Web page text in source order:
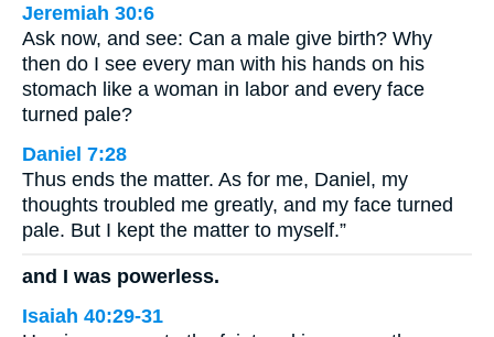
Jeremiah 30:6
Ask now, and see: Can a male give birth? Why
then do I see every man with his hands on his
stomach like a woman in labor and every face
turned pale?
Daniel 7:28
Thus ends the matter. As for me, Daniel, my
thoughts troubled me greatly, and my face turned
pale. But I kept the matter to myself.”
and I was powerless.
Isaiah 40:29-31